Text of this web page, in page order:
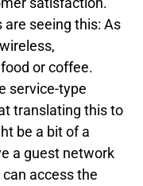
seeing this: As
or coffee.
service-type
translating this to
be a bit of a
a guest network
access the